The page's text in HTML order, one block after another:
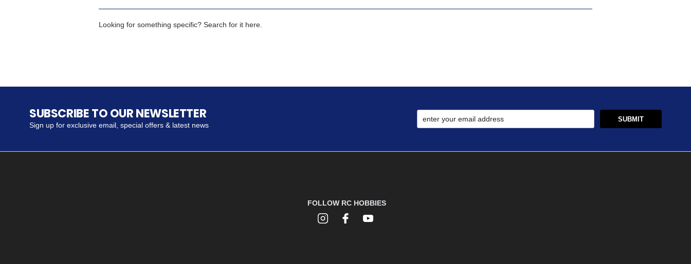
Looking for something specific? Search for it here.
SUBSCRIBE TO OUR NEWSLETTER
Sign up for exclusive email, special offers & latest news
FOLLOW RC HOBBIES